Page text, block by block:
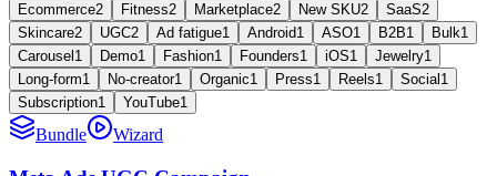
Ecommerce2 Fitness2 Marketplace2 New SKU2 SaaS2
Skincare2 UGC2 Ad fatigue1 Android1 ASO1 B2B1 Bulk1
Carousel 1 Demo1 Fashion1 Founders1 iOS1 Jewelry1
Long-form1 No-creator1 Organic1 Press1 Reels1 Social 1
Subscription1 YouTube1
Bundle Wizard